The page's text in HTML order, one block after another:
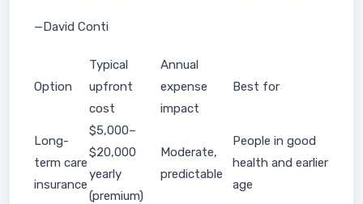
—David Conti
Option
Typical
upfront
cost
Annual
expense
impact
Best for
Long-
term care
insurance
$5,000–
$20,000
yearly
(premium)
Moderate,
predictable
People in good
health and earlier
age